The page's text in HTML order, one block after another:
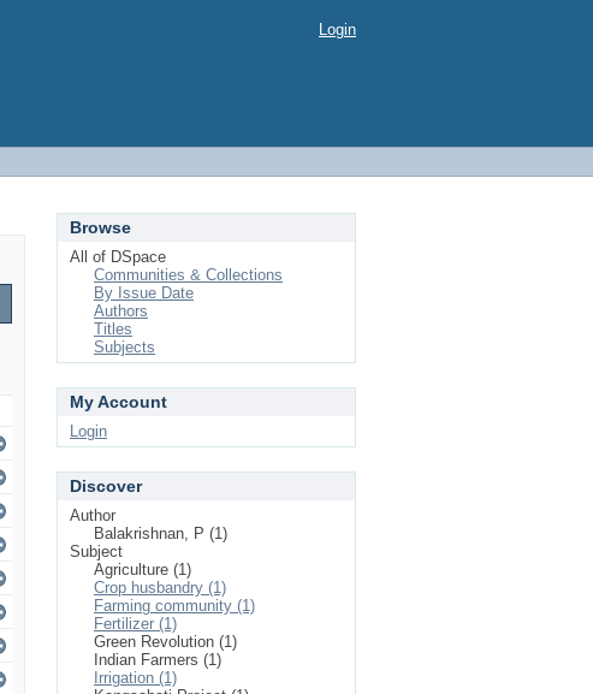
Login
Browse
All of DSpace
Communities & Collections
By Issue Date
Authors
Titles
Subjects
My Account
Login
Discover
Author
Balakrishnan, P (1)
Subject
Agriculture (1)
Crop husbandry (1)
Farming community (1)
Fertilizer (1)
Green Revolution (1)
Indian Farmers (1)
Irrigation (1)